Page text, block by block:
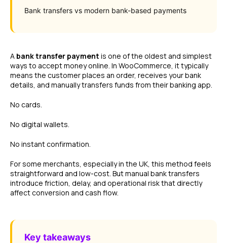
Bank transfers vs modern bank-based payments
A bank transfer payment is one of the oldest and simplest
ways to accept money online. In WooCommerce, it typically
means the customer places an order, receives your bank
details, and manually transfers funds from their banking app.
No cards.
No digital wallets.
No instant confirmation.
For some merchants, especially in the UK, this method feels
straightforward and low-cost. But manual bank transfers
introduce friction, delay, and operational risk that directly
affect conversion and cash flow.
Key takeaways